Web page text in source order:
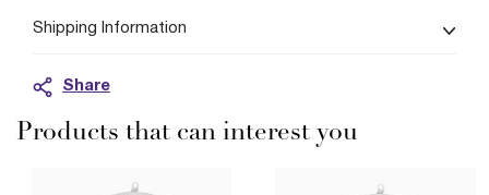
Shipping Information
Share
Products that can interest you